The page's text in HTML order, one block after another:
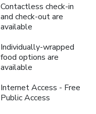
Contactless check-in
and check-out are
available
Individually-wrapped
food options are
available
Internet Access - Free
Public Access